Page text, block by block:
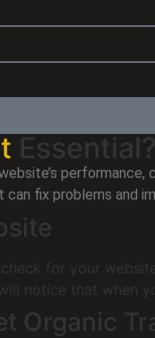
Essential?
fix problems and
for your
notice that when
Organic